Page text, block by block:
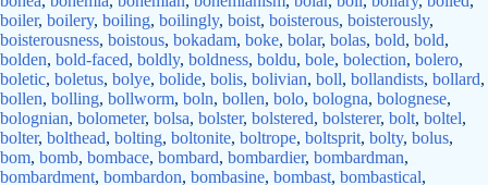
boiler, boilery, boiling, boilingly, boist, boisterous, boisterously,
boisterousness, boistous, bokadam, boke, bolar, bolas, bold, bold,
bolden, bold-faced, boldly, boldness, boldu, bole, bolection, bolero,
boletic, boletus, bolye, bolide, bolis, bolivian, boll, bollandists, bollard,
bollen, bolling, bollworm, boln, bollen, bolo, bologna, bolognese,
bolognian, bolometer, bolsa, bolster, bolstered, bolsterer, bolt, boltel,
bolter, bolthead, bolting, boltonite, boltrope, boltsprit, bolty, bolus,
bom, bomb, bombace, bombard, bombardier, bombardman,
bombardment, bombardon, bombasine, bombast, bombastical,